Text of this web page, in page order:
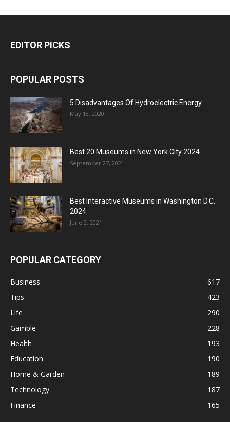
EDITOR PICKS
POPULAR POSTS
5 Disadvantages Of Hydroelectric Energy
May 18, 2020
Best 20 Museums in New York City 2024
September 27, 2021
Best Interactive Museums in Washington D.C.
2024
June 2, 2021
POPULAR CATEGORY
Business
617
Tips
423
Life
290
Gamble
228
Health
193
Education
190
Home & Garden
189
Technology
187
Finance
165